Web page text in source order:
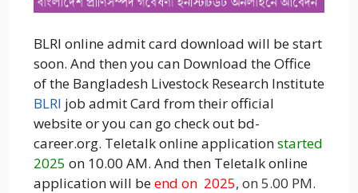
BLRI online admit card download will be start
soon. And then you can Download the Office
of the Bangladesh Livestock Research Institute
BLRI job admit Card from their official
website or you can go check out bd-
career.org. Teletalk online applicationstarted
2025 on 10.00 AM. And then Teletalk online
application will beend on 2025, on 5.00 PM.